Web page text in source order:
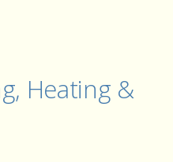
Heating &